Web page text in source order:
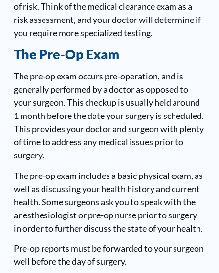
of risk. Think of the medical clearance exam as a
risk assessment, and your doctor will determine if
you require more specialized testing.
The Pre-Op Exam
The pre-op exam occurs pre-operation, and is
generally performed by a doctor as opposed to
your surgeon. This checkup is usually held around
1 month before the date your surgery is scheduled.
This provides your doctor and surgeon with plenty
of time to address any medical issues prior to
surgery.
The pre-op exam includes a basic physical exam, as
well as discussing your health history and current
health. Some surgeons ask you to speak with the
anesthesiologist or pre-op nurse prior to surgery
in order to further discuss the state of your health.
Pre-op reports must be forwarded to your surgeon
well before the day of surgery.